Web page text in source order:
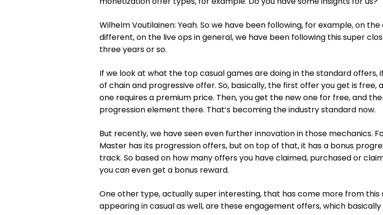
Wilhelm Voutilainen: Yeah. So we have been following, for example, on the
different, on the live ops in general, we have been following this super
three years or so.
If we look at what the top casual games are doing in the standard offers,
of chain and progressive offer. So, basically, the first offer you get is free,
one requires a premium price. Then, you get the new one for free, and
progression element there. That’s becoming the industry standard now.
But recently, we have seen even further innovation in those mechanics.
Master has its progression offers, but on top of that, it has a bonus
track. So based on how many offers you have claimed, purchased or
you can even get a bonus reward.
One other type, actually super interesting, that has come more from
appearing in casual as well, are these engagement offers, which